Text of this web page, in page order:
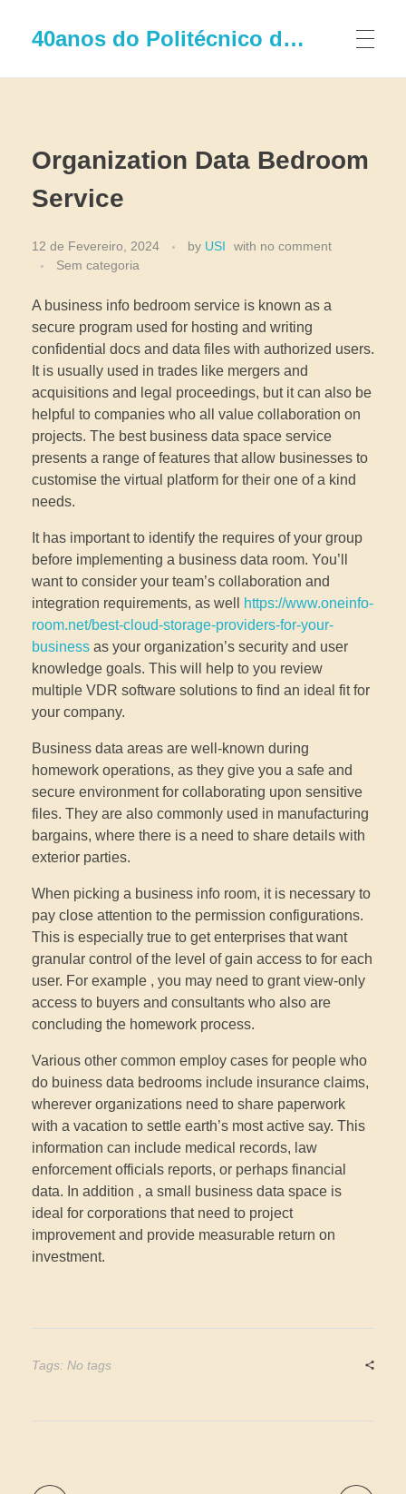
40anos do Politécnico de Leiria
Organization Data Bedroom
Service
12 de Fevereiro, 2024 by USI with no comment
Sem categoria
A business info bedroom service is known as a
secure program used for hosting and writing
confidential docs and data files with authorized users.
It is usually used in trades like mergers and
acquisitions and legal proceedings, but it can also be
helpful to companies who all value collaboration on
projects. The best business data space service
presents a range of features that allow businesses to
customise the virtual platform for their one of a kind
needs.
It has important to identify the requires of your group
before implementing a business data room. You’ll
want to consider your team’s collaboration and
integration requirements, as well
https://www.oneinfo-
room.net/best-cloud-storage-providers-for-your-
business as your organization’s security and user
knowledge goals. This will help to you review
multiple VDR software solutions to find an ideal fit for
your company.
Business data areas are well-known during
homework operations, as they give you a safe and
secure environment for collaborating upon sensitive
files. They are also commonly used in manufacturing
bargains, where there is a need to share details with
exterior parties.
When picking a business info room, it is necessary to
pay close attention to the permission configurations.
This is especially true to get enterprises that want
granular control of the level of gain access to for each
user. For example , you may need to grant view-only
access to buyers and consultants who also are
concluding the homework process.
Various other common employ cases for people who
do buiness data bedrooms include insurance claims,
wherever organizations need to share paperwork
with a vacation to settle earth’s most active say. This
information can include medical records, law
enforcement officials reports, or perhaps financial
data. In addition , a small business data space is
ideal for corporations that need to project
improvement and provide measurable return on
investment.
Tags: No tags